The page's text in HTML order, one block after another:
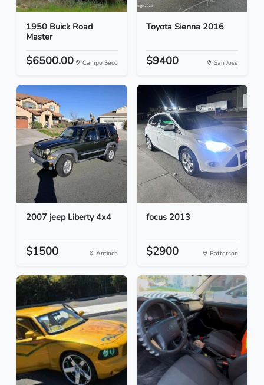
1950 Buick Road
Master
$6500.00 Campo Seco
Toyota Sienna 2016
$9400 San Jose
2007 jeep Liberty 4x4
$1500 Antioch
focus 2013
$2900 Patterson